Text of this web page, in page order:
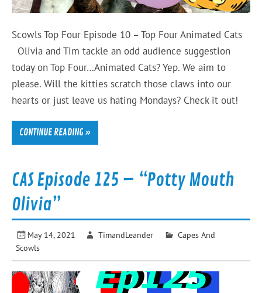
Scowls Top Four Episode 10 – Top Four Animated Cats
Olivia and Tim tackle an odd audience suggestion
today on Top Four…Animated Cats? Yep. We aim to
please. Will the kitties scratch those claws into our
hearts or just leave us hating Mondays? Check it out!
CONTINUE READING »
CAS Episode 125 – “Potty Mouth
Olivia”
May 14, 2021 TimandLeander
Capes And
Scowls